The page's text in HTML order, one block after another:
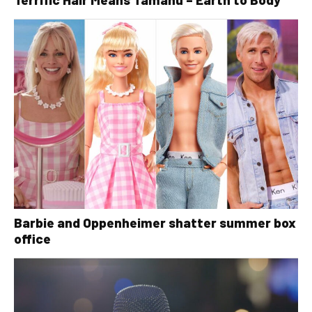
Barbie and Oppenheimer shatter summer box
office